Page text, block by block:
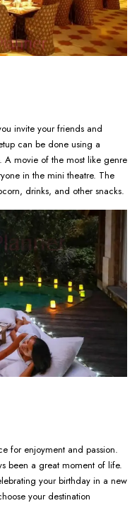
invite your friends and
can be done using a
A movie of the most like genre
in the mini theatre. The
drinks, and other snacks.
for enjoyment and passion.
been a great moment of life.
your birthday in a new
your destination